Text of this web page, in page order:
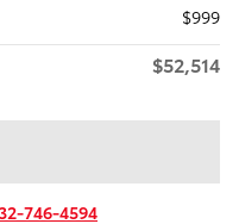
$999
$52,514
746-4594